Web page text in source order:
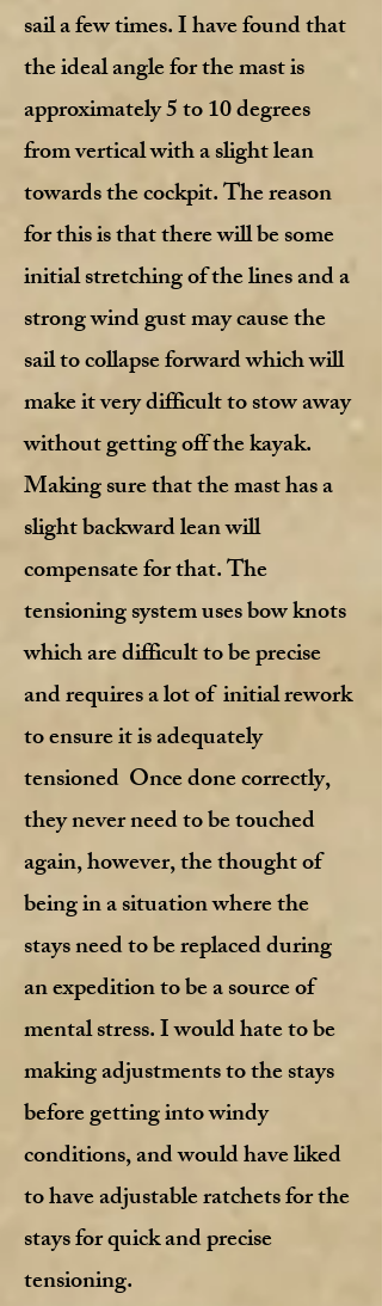
sail a few times. I have found that
the ideal angle for the mast is
approximately 5 to 10 degrees
from vertical with a slight lean
towards the cockpit. The reason
for this is that there will be some
initial stretching of the lines and a
strong wind gust may cause the
sail to collapse forward which will
make it very difficult to stow away
without getting off the kayak.
Making sure that the mast has a
slight backward lean will
compensate for that. The
tensioning system uses bow knots
which are difficult to be precise
and requires a lot of initial rework
to ensure it is adequately
tensioned Once done correctly,
they never need to be touched
again, however, the thought of
being in a situation where the
stays need to be replaced during
an expedition to be a source of
mental stress. I would hate to be
making adjustments to the stays
before getting into windy
conditions, and would have liked
to have adjustable ratchets for the
stays for quick and precise
tensioning.